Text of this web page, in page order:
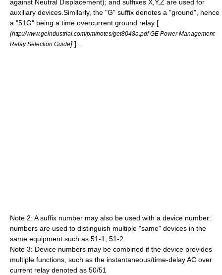
against Neutral Displacement); and suffixes X,Y,Z are used for
auxiliary devices.Similarly, the "G" suffix denotes a "ground", hence
a "51G" being a time overcurrent ground relay [
[http://www.geindustrial.com/pm/notes/get8048a.pdf GE Power Management -
Relay Selection Guide] ] .
Note 2: A suffix number may also be used with a device number:
numbers are used to distinguish multiple "same" devices in the
same equipment such as 51-1, 51-2.
Note 3: Device numbers may be combined if the device provides
multiple functions, such as the instantaneous/time-delay AC over
current relay denoted as 50/51